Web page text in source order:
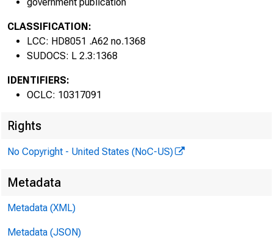
CLASSIFICATION:
LCC: HD8051 .A62 no.1368
SUDOCS: L 2.3:1368
IDENTIFIERS:
OCLC: 10317091
Rights
No Copyright - United States (NoC-US)
Metadata
Metadata (XML)
Metadata (JSON)